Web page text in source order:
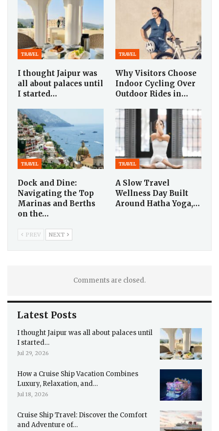
TRAVEL
I thought Jaipur was
all about palaces until
I started…
TRAVEL
Why Visitors Choose
Indoor Cycling Over
Outdoor Rides in…
TRAVEL
Dock and Dine:
Navigating the Top
Marinas and Berths
on the…
TRAVEL
A Slow Travel
Wellness Day Built
Around Hatha Yoga,…
PREV NEXT
Comments are closed.
Latest Posts
I thought Jaipur was all about palaces until
I started…
Jul 29, 2026
How a Cruise Ship Vacation Combines
Luxury, Relaxation, and…
Jul 18, 2026
Cruise Ship Travel: Discover the Comfort
and Adventure of…